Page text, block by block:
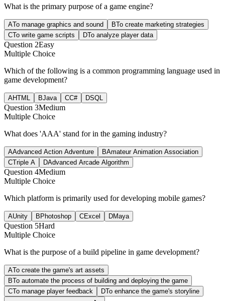
What is the primary purpose of a game engine?
ATo manage graphics and sound BTo create marketing strategies
CTo write game scripts DTo analyze player data
Question 2Easy
Multiple Choice
Which of the following is a common programming language used in
game development?
AHTML BJava CC# DSQL
Question 3Medium
Multiple Choice
What does 'AAA' stand for in the gaming industry?
AAdvanced Action Adventure BAmateur Animation Association
CTriple A DAdvanced Arcade Algorithm
Question 4Medium
Multiple Choice
Which platform is primarily used for developing mobile games?
AUnity B Photoshop CExcel DMaya
Question 5Hard
Multiple Choice
What is the purpose of a build pipeline in game development?
ATo create the game's art assets
BTo automate the process of building and deploying the game
CTo manage player feedback DTo enhance the game's storyline